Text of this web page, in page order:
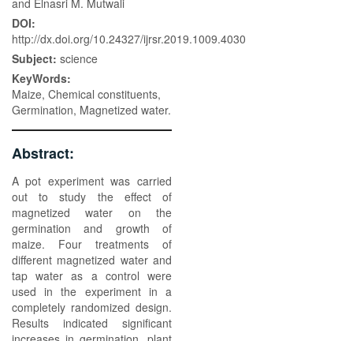
and Elnasri M. Mutwali
DOI:
http://dx.doi.org/10.24327/ijrsr.2019.1009.4030
Subject: science
KeyWords:
Maize, Chemical constituents,
Germination, Magnetized water.
Abstract:
A pot experiment was carried
out to study the effect of
magnetized water on the
germination and growth of
maize. Four treatments of
different magnetized water and
tap water as a control were
used in the experiment in a
completely randomized design.
Results indicated significant